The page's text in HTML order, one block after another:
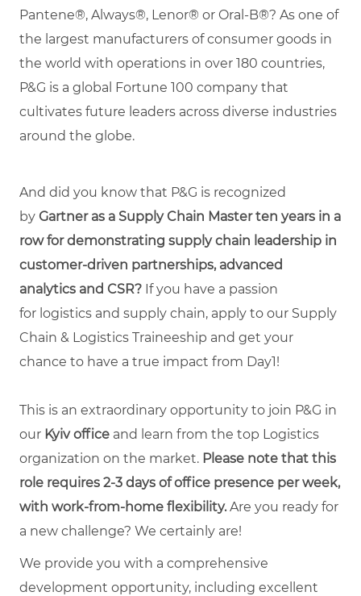
Pantene®, Always®, Lenor® or Oral-B®? As one of
the largest manufacturers of consumer goods in
the world with operations in over 180 countries,
P&G is a global Fortune 100 company that
cultivates future leaders across diverse industries
around the globe.
And did you know that P&G is recognized
by Gartner as a Supply Chain Master ten years in a
row for demonstrating supply chain leadership in
customer-driven partnerships, advanced
analytics and CSR? If you have a passion
for logistics and supply chain, apply to our Supply
Chain & Logistics Traineeship and get your
chance to have a true impact from Day1!
This is an extraordinary opportunity to join P&G in
our Kyiv office and learn from the top Logistics
organization on the market. Please note that this
role requires 2-3 days of office presence per week,
with work-from-home flexibility.Are you ready for
a new challenge? We certainly are!
We provide you with a comprehensive
development opportunity, including excellent